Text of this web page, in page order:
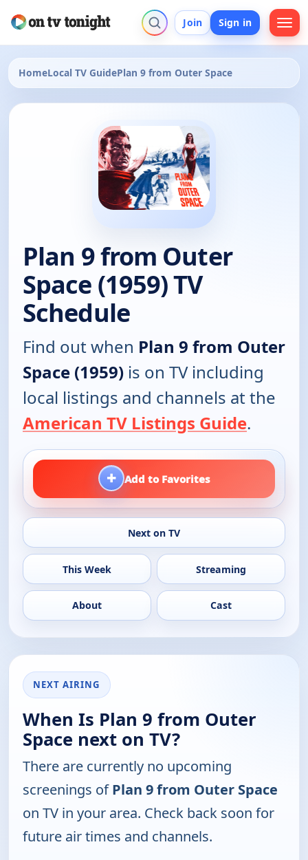
Join Sign in
HomeLocal TV GuidePlan 9 from Outer Space
Plan 9 from Outer
Space (1959) TV
Schedule
Find out when Plan 9 from Outer
Space (1959) is on TV including
local listings and channels at the
American TV Listings Guide.
+ Add to Favorites
Next on TV
This Week Streaming
About Cast
NEXT AIRING
When Is Plan 9 from Outer
Space next on TV?
There are currently no upcoming
screenings ofPlan 9 from Outer Space
on TV in your area. Check back soon for
future air times and channels.